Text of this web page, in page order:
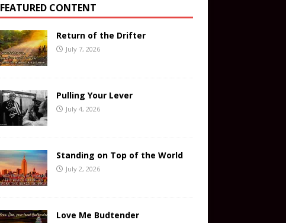
FEATURED CONTENT
Return of the Drifter
July 7, 2026
Pulling Your Lever
July 4, 2026
Standing on Top of the World
July 2, 2026
Love Me Budtender